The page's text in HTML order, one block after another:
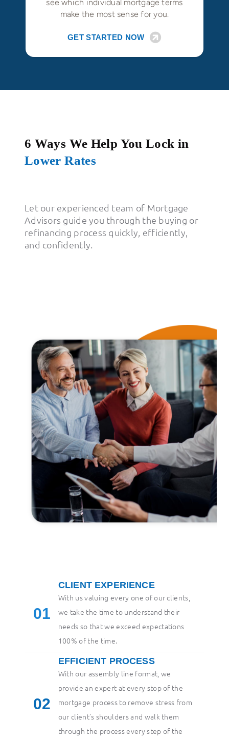
see which individual mortgage terms
make the most sense for you.
GET STARTED NOW
6 Ways We Help You Lock in
Lower Rates
Let our experienced team of Mortgage
Advisors guide you through the buying or
refinancing process quickly, efficiently,
and confidently.
1
CLIENT EXPERIENCE
With us valuing every one of our clients,
we take the time to understand their
needs so that we exceed expectations
100% of the time.
2
EFFICIENT PROCESS
With our assembly line format, we
provide an expert at every stop of the
mortgage process to remove stress from
our client’s shoulders and walk them
through the process every step of the